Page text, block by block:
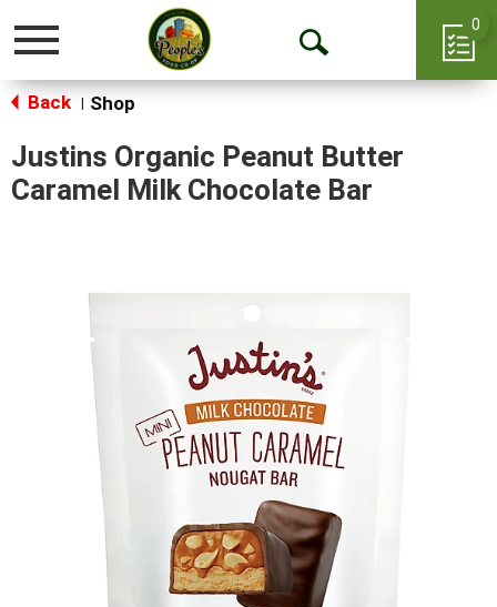
Toggle
Open
0
Back Shop
Justins Organic Peanut Butter
Caramel Milk Chocolate Bar